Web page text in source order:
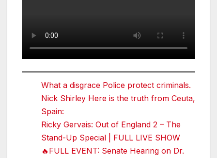
What a disgrace Police protect criminals.
Nick Shirley Here is the truth from Ceuta,
Spain:
Ricky Gervais: Out of England 2 – The
Stand-Up Special | FULL LIVE SHOW
🔥FULL EVENT: Senate Hearing on Dr.